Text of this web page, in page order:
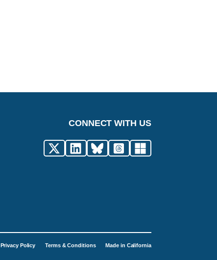
CONNECT WITH US
Privacy Policy Terms & Conditions Made in California